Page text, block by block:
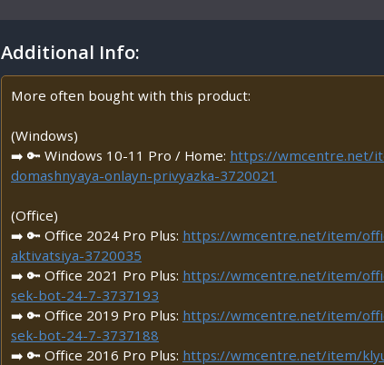
Additional Info:
More often bought with this product:
(Windows)
➡️ 🔑 Windows 10-11 Pro / Home: https://wmcentre.net/
domashnyaya-onlayn-privyazka-3720021
(Office)
➡️ 🔑 Office 2024 Pro Plus: https://wmcentre.net/item/
aktivatsiya-3720035
➡️ 🔑 Office 2021 Pro Plus: https://wmcentre.net/item/
sek-bot-24-7-3737193
➡️ 🔑 Office 2019 Pro Plus: https://wmcentre.net/item/
sek-bot-24-7-3737188
➡️ 🔑 Office 2016 Pro Plus: https://wmcentre.net/item/